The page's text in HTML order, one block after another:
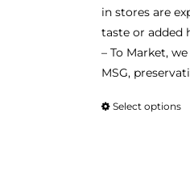
in stores are
taste or added
– To Market,
MSG,
Select options